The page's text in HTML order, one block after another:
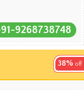
9268738748
38% off